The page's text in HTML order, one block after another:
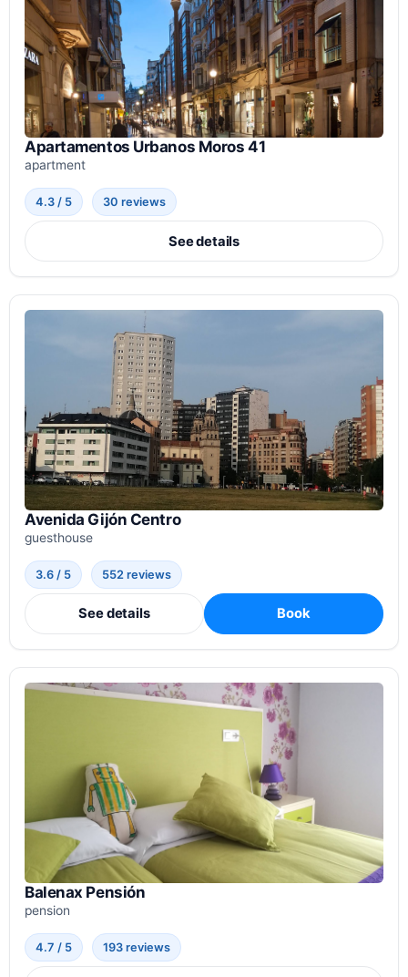
Apartamentos Urbanos Moros 41
apartment
4.3 / 5 30 reviews
See details
Avenida Gijón Centro
guesthouse
3.6 / 5 552 reviews
See details Book
Balenax Pensión
pension
4.7 / 5 193 reviews